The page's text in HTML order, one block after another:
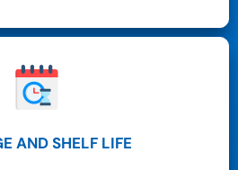
AND SHELF LIFE